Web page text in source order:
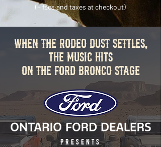
(+ fees and taxes at checkout)
When the RODEO Dust Settles,
the Music Hits
ON THE FORD BRONCO STAGE
PRESENTS